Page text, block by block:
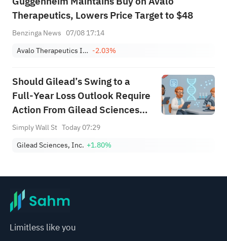
Therapeutics, Lowers Price Target to $48
Benzinga News 07/08 17:14
Avalo Therapeutics Inc -2.03%
Should Gilead’s Swing to a
Full‑Year Loss Outlook Require
Action From Gilead Sciences
(GILD) Investors?
Simply Wall St Today 07:29
Gilead Sciences, Inc. +1.80%
Limitless like you